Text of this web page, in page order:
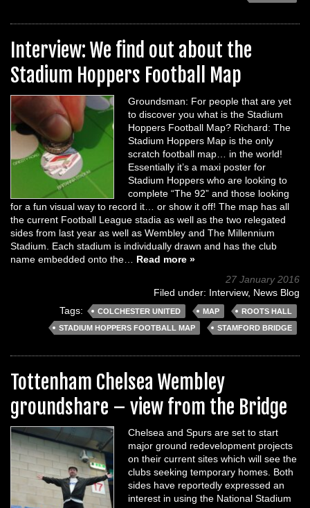
Interview: We find out about the
Stadium Hoppers Football Map
Groundsman: For people that are yet
to discover you what is the Stadium
Hoppers Football Map? Richard: The
Stadium Hoppers Map is the only
scratch football map… in the world!
Essentially it’s a maxi poster for
Stadium Hoppers who are looking to
complete “The 92” and those looking
for a fun visual way to record it… or show it off! The map has all
the current Football League stadia as well as the two relegated
sides from last year as well as Wembley and The Millennium
Stadium. Each stadium is individually drawn and has the club
name embedded onto the… Read more »
27 January 2016
Filed under: Interview, News Blog
Tags:
COLCHESTER UNITED MAP
ROOTS HALL
STADIUM HOPPERS FOOTBALL MAP
STAMFORD BRIDGE
Tottenham Chelsea Wembley
groundshare – view from the Bridge
Chelsea and Spurs are set to start
major ground redevelopment projects
on their current sites which will see the
clubs seeking temporary homes. Both
sides have reportedly expressed an
interest in using the National Stadium